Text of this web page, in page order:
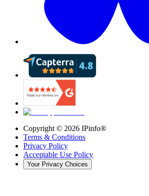
Copyright © 2026 IPinfo®
Terms & Conditions
Privacy Policy
Acceptable Use Policy
Your Privacy Choices